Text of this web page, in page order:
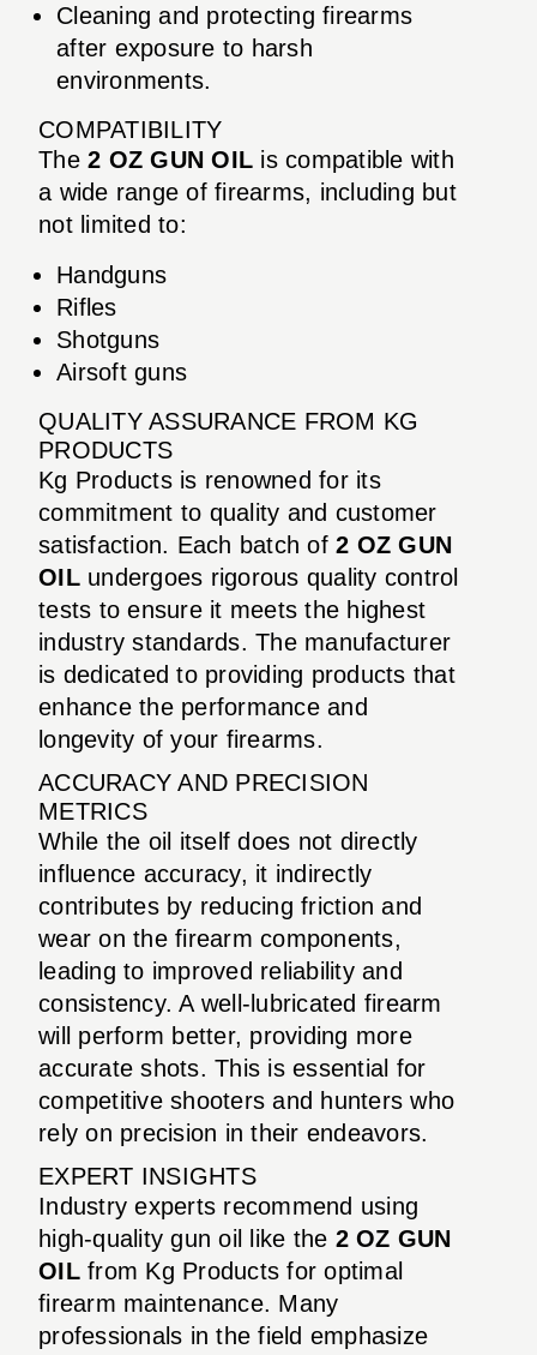
Cleaning and protecting firearms
after exposure to harsh
environments.
COMPATIBILITY
The 2 OZ GUN OIL is compatible with
a wide range of firearms, including but
not limited to:
Handguns
Rifles
Shotguns
Airsoft guns
QUALITY ASSURANCE FROM KG
PRODUCTS
Kg Products is renowned for its
commitment to quality and customer
satisfaction. Each batch of 2 OZ GUN
OILundergoes rigorous quality control
tests to ensure it meets the highest
industry standards. The manufacturer
is dedicated to providing products that
enhance the performance and
longevity of your firearms.
ACCURACY AND PRECISION
METRICS
While the oil itself does not directly
influence accuracy, it indirectly
contributes by reducing friction and
wear on the firearm components,
leading to improved reliability and
consistency. A well-lubricated firearm
will perform better, providing more
accurate shots. This is essential for
competitive shooters and hunters who
rely on precision in their endeavors.
EXPERT INSIGHTS
Industry experts recommend using
high-quality gun oil like the 2 OZ GUN
OILfrom Kg Products for optimal
firearm maintenance. Many
professionals in the field emphasize